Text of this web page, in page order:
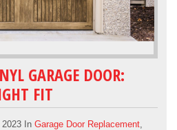
GARAGE DOOR:
FIT
In Garage Door Replacement,